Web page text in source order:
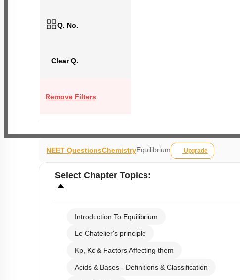
Q. No.
Clear Q.
Remove Filters
NEET QuestionsChemistryEquilibrium Upgrade
Select Chapter Topics:
Introduction To Equilibrium
Le Chatelier's principle
Kp, Kc & Factors Affecting them
Acids & Bases - Definitions & Classification